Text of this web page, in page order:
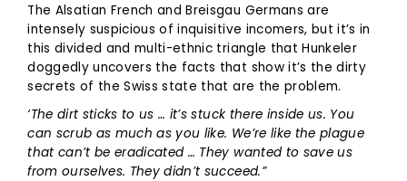
The Alsatian French and Breisgau Germans are
intensely suspicious of inquisitive incomers, but it’s in
this divided and multi-ethnic triangle that Hunkeler
doggedly uncovers the facts that show it’s the dirty
secrets of the Swiss state that are the problem.
‘The dirt sticks to us … it’s stuck there inside us. You
can scrub as much as you like. We’re like the plague
that can’t be eradicated … They wanted to save us
from ourselves. They didn’t succeed.”